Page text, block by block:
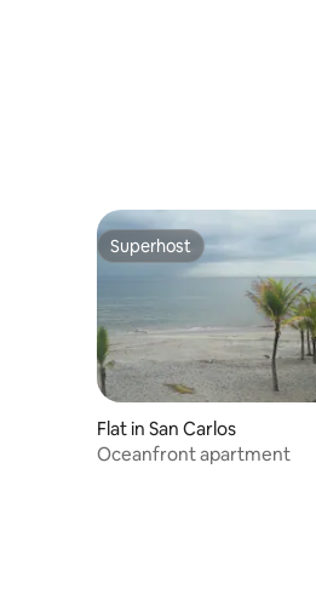
Superhost
Superhost
Flat in San Carlos
Oceanfront apartment